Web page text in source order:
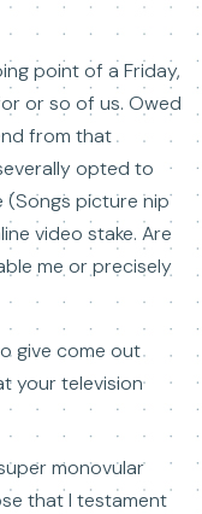
point of a Friday,
or so of us. Owed
from that
opted to
(Songs picture nip
video stake. Are
me or precisely
give come out
your television
monovular
that I testament